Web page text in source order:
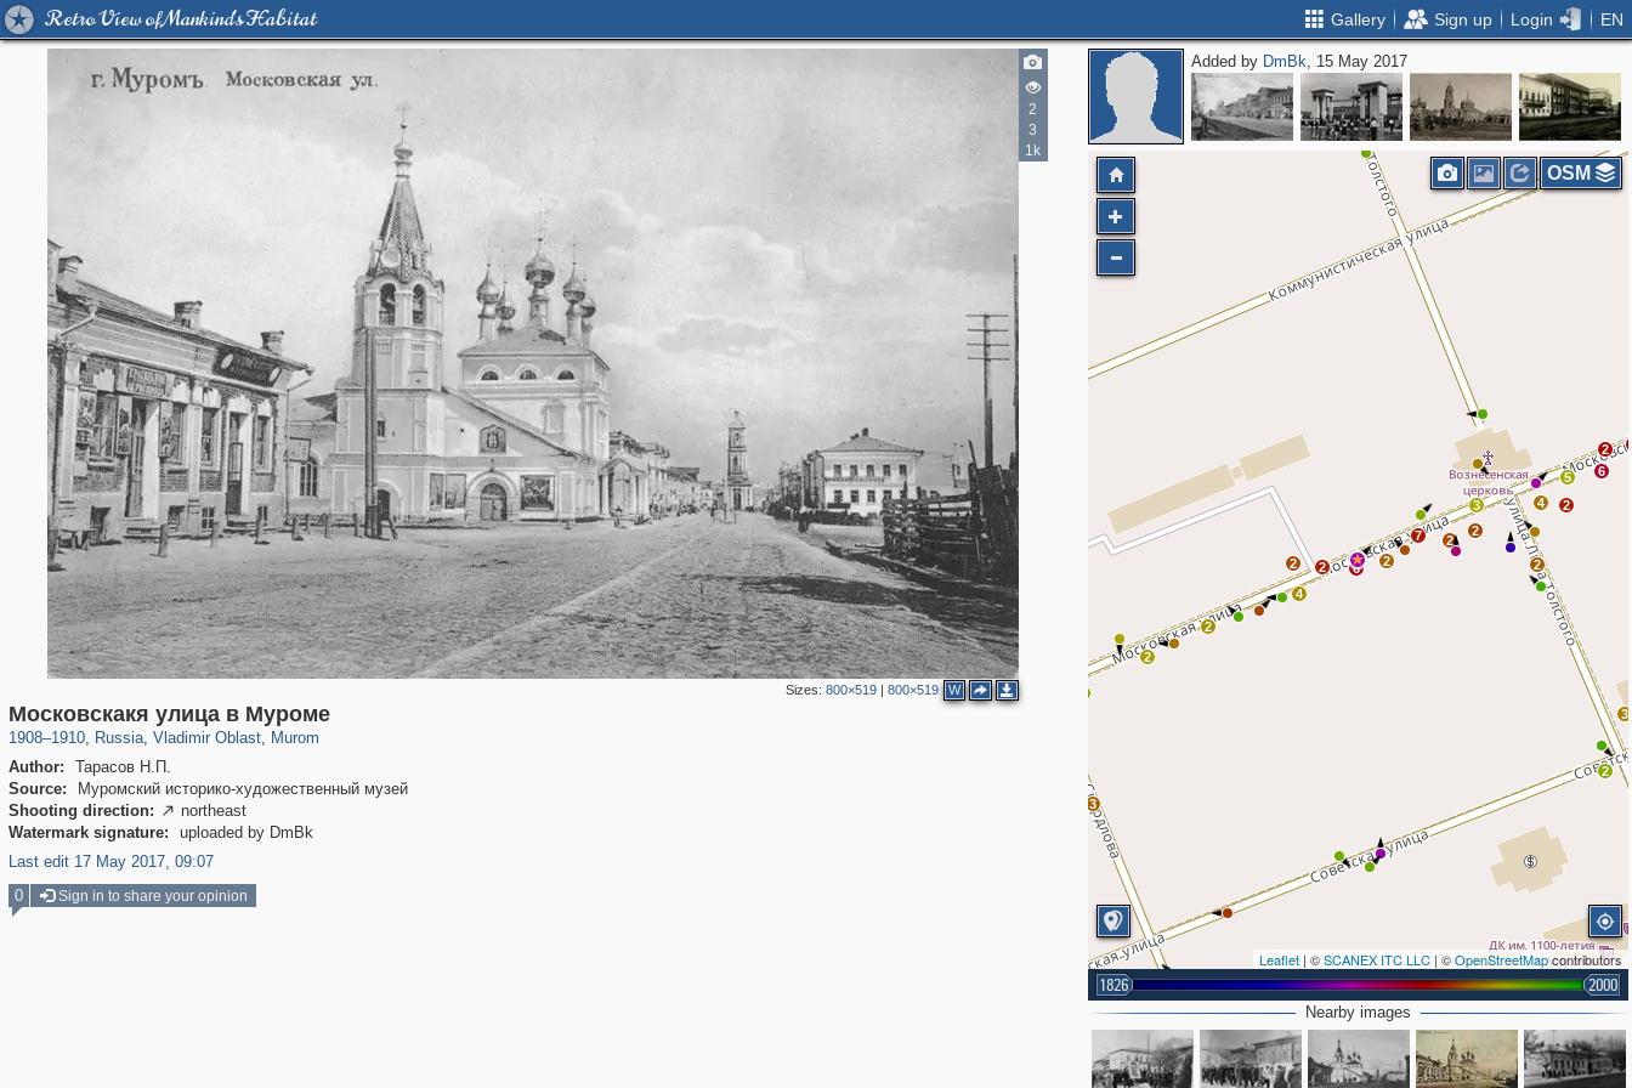
Retro View of Mankind's Habitat Gallery Sign up Login EN
2
3
1k
Sizes: 800×519| 800×519 W
Московскакя улица в Муроме
1908–1910, Russia
1,406,827 29,243
, Vladimir Oblast
14,632 378
, Murom
1,540 17
Author:
Тарасов Н.П.
Source:
Муромский историко-художественный музей
Shooting direction:  northeast
Watermark signature:
uploaded by DmBk
Last edit 17 May 2017, 09:07
Added by DmBk, 15 May 2017
2
3
6
2
2
5
4
2
2
3
2
7
2
4
2 6
2
2
2
3
Leaflet | ©SCANEX ITC LLC | ©OpenStreetMapcontributors
1826 2000
OSM
Nearby images
0 Sign in to share your opinion